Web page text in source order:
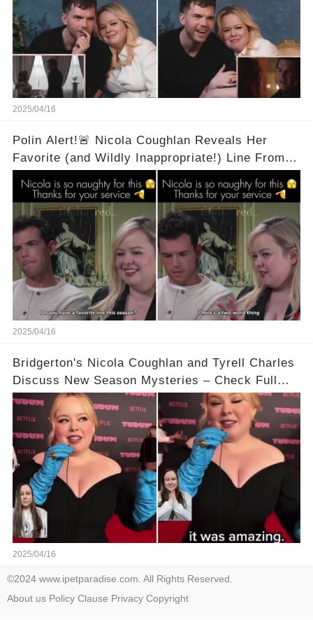
2025/04/16
Polin Alert!🚨 Nicola Coughlan Reveals Her
Favorite (and Wildly Inappropriate!) Line From
Full Video in Comments Below 👇👇
2025/04/16
Bridgerton's Nicola Coughlan and Tyrell Charles
Discuss New Season Mysteries – Check Full
Video Below 👇👇
2025/04/16
©2024 www.ipetparadise.com. All Rights Reserved.
About us Policy Clause Privacy Copyright